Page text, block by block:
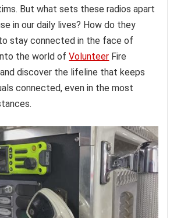
But what sets these radios apart
in our daily lives? How do they
stay connected in the face of
the world ofVolunteer Fire
discover the lifeline that keeps
connected, even in the most